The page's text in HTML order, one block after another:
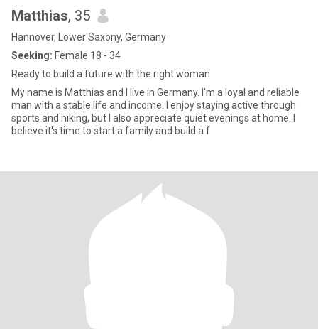
Matthias, 35
Hannover, Lower Saxony, Germany
Seeking: Female 18 - 34
Ready to build a future with the right woman
My name is Matthias and I live in Germany. I'm a loyal and reliable
man with a stable life and income. I enjoy staying active through
sports and hiking, but I also appreciate quiet evenings at home. I
believe it's time to start a family and build a f